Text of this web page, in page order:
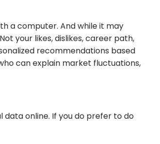
a computer. And while it may
your likes, dislikes, career path,
recommendations based
can explain market fluctuations,
data online. If you do prefer to do